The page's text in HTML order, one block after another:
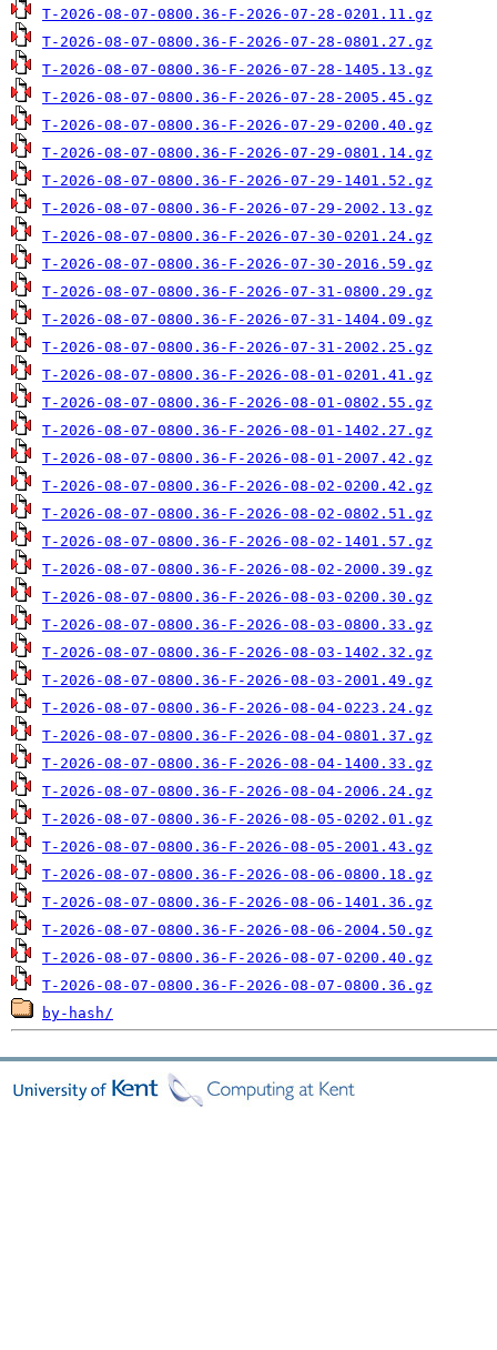
T-2026-08-07-0800.36-F-2026-07-28-0201.11.gz
T-2026-08-07-0800.36-F-2026-07-28-0801.27.gz
T-2026-08-07-0800.36-F-2026-07-28-1405.13.gz
T-2026-08-07-0800.36-F-2026-07-28-2005.45.gz
T-2026-08-07-0800.36-F-2026-07-29-0200.40.gz
T-2026-08-07-0800.36-F-2026-07-29-0801.14.gz
T-2026-08-07-0800.36-F-2026-07-29-1401.52.gz
T-2026-08-07-0800.36-F-2026-07-29-2002.13.gz
T-2026-08-07-0800.36-F-2026-07-30-0201.24.gz
T-2026-08-07-0800.36-F-2026-07-30-2016.59.gz
T-2026-08-07-0800.36-F-2026-07-31-0800.29.gz
T-2026-08-07-0800.36-F-2026-07-31-1404.09.gz
T-2026-08-07-0800.36-F-2026-07-31-2002.25.gz
T-2026-08-07-0800.36-F-2026-08-01-0201.41.gz
T-2026-08-07-0800.36-F-2026-08-01-0802.55.gz
T-2026-08-07-0800.36-F-2026-08-01-1402.27.gz
T-2026-08-07-0800.36-F-2026-08-01-2007.42.gz
T-2026-08-07-0800.36-F-2026-08-02-0200.42.gz
T-2026-08-07-0800.36-F-2026-08-02-0802.51.gz
T-2026-08-07-0800.36-F-2026-08-02-1401.57.gz
T-2026-08-07-0800.36-F-2026-08-02-2000.39.gz
T-2026-08-07-0800.36-F-2026-08-03-0200.30.gz
T-2026-08-07-0800.36-F-2026-08-03-0800.33.gz
T-2026-08-07-0800.36-F-2026-08-03-1402.32.gz
T-2026-08-07-0800.36-F-2026-08-03-2001.49.gz
T-2026-08-07-0800.36-F-2026-08-04-0223.24.gz
T-2026-08-07-0800.36-F-2026-08-04-0801.37.gz
T-2026-08-07-0800.36-F-2026-08-04-1400.33.gz
T-2026-08-07-0800.36-F-2026-08-04-2006.24.gz
T-2026-08-07-0800.36-F-2026-08-05-0202.01.gz
T-2026-08-07-0800.36-F-2026-08-05-2001.43.gz
T-2026-08-07-0800.36-F-2026-08-06-0800.18.gz
T-2026-08-07-0800.36-F-2026-08-06-1401.36.gz
T-2026-08-07-0800.36-F-2026-08-06-2004.50.gz
T-2026-08-07-0800.36-F-2026-08-07-0200.40.gz
T-2026-08-07-0800.36-F-2026-08-07-0800.36.gz
by-hash/